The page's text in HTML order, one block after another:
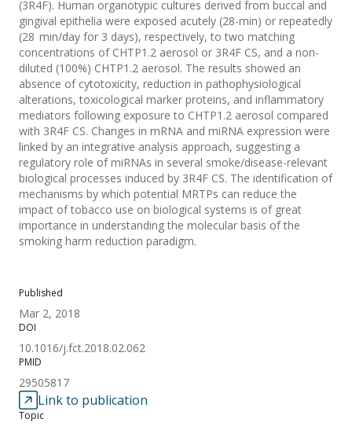
Published
Mar 2, 2018
DOI
10.1016/j.fct.2018.02.062
PMID
29505817
Link to publication
Topic
(3R4F). Human organotypic cultures derived from buccal and
gingival epithelia were exposed acutely (28-min) or repeatedly
(28 min/day for 3 days), respectively, to two matching
concentrations of CHTP1.2 aerosol or 3R4F CS, and a non-
diluted (100%) CHTP1.2 aerosol. The results showed an
absence of cytotoxicity, reduction in pathophysiological
alterations, toxicological marker proteins, and inflammatory
mediators following exposure to CHTP1.2 aerosol compared
with 3R4F CS. Changes in mRNA and miRNA expression were
linked by an integrative analysis approach, suggesting a
regulatory role of miRNAs in several smoke/disease-relevant
biological processes induced by 3R4F CS. The identification of
mechanisms by which potential MRTPs can reduce the
impact of tobacco use on biological systems is of great
importance in understanding the molecular basis of the
smoking harm reduction paradigm.